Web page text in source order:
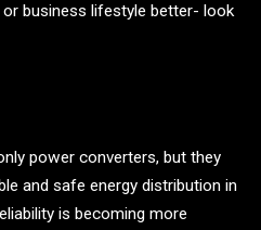
business lifestyle better- look
power converters, but they
and safe energy distribution in
is becoming more